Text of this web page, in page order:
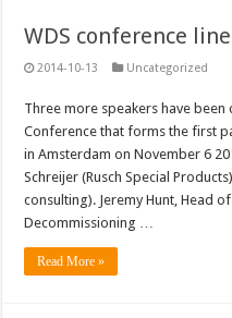
WDS conference
2014-10-13 Uncategorized
Three more speakers have
Conference that forms the first
in Amsterdam on November 6
Schreijer (Rusch Special
consulting). Jeremy Hunt, Head
Decommissioning …
Read More »